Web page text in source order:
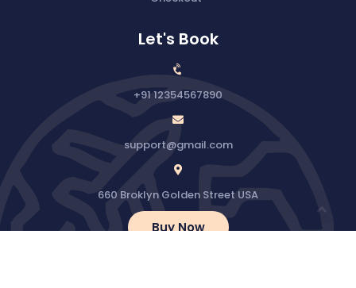
Let's Book
+91 12354567890
support@gmail.com
660 Broklyn Golden Street USA
Buy Now